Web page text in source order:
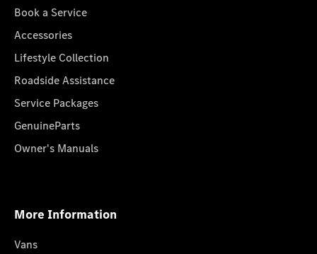
Book a Service
Accessories
Lifestyle Collection
Roadside Assistance
Service Packages
GenuineParts
Owner's Manuals
More Information
Vans